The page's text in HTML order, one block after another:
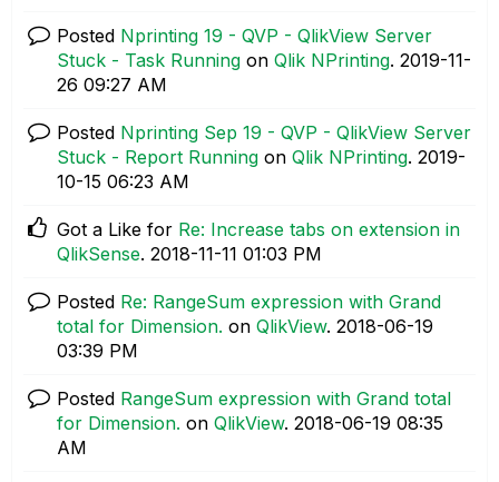
Posted Nprinting 19 - QVP - QlikView Server
Stuck - Task Running on Qlik NPrinting. ‎2019-11-
26 09:27 AM
Posted Nprinting Sep 19 - QVP - QlikView Server
Stuck - Report Running on Qlik NPrinting. ‎2019-
10-15 06:23 AM
Got a Like for Re: Increase tabs on extension in
QlikSense. ‎2018-11-11 01:03 PM
Posted Re: RangeSum expression with Grand
total for Dimension. on QlikView. ‎2018-06-19
03:39 PM
Posted RangeSum expression with Grand total
for Dimension. on QlikView. ‎2018-06-19 08:35
AM